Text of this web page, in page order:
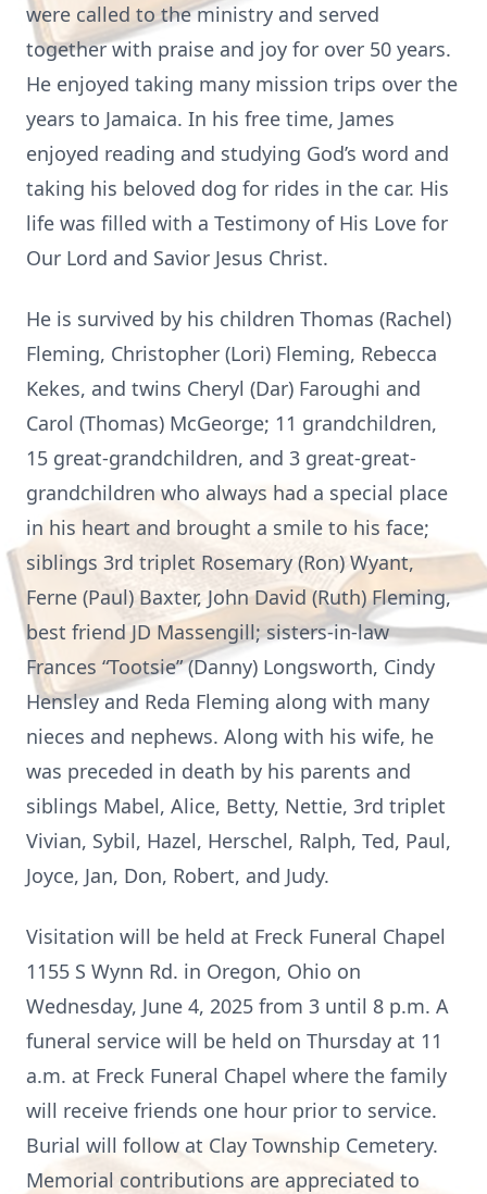
were called to the ministry and served
together with praise and joy for over 50 years.
He enjoyed taking many mission trips over the
years to Jamaica. In his free time, James
enjoyed reading and studying God’s word and
taking his beloved dog for rides in the car. His
life was filled with a Testimony of His Love for
Our Lord and Savior Jesus Christ.
He is survived by his children Thomas (Rachel)
Fleming, Christopher (Lori) Fleming, Rebecca
Kekes, and twins Cheryl (Dar) Faroughi and
Carol (Thomas) McGeorge; 11 grandchildren,
15 great-grandchildren, and 3 great-great-
grandchildren who always had a special place
in his heart and brought a smile to his face;
siblings 3rd triplet Rosemary (Ron) Wyant,
Ferne (Paul) Baxter, John David (Ruth) Fleming,
best friend JD Massengill; sisters-in-law
Frances “Tootsie” (Danny) Longsworth, Cindy
Hensley and Reda Fleming along with many
nieces and nephews. Along with his wife, he
was preceded in death by his parents and
siblings Mabel, Alice, Betty, Nettie, 3rd triplet
Vivian, Sybil, Hazel, Herschel, Ralph, Ted, Paul,
Joyce, Jan, Don, Robert, and Judy.
Visitation will be held at Freck Funeral Chapel
1155 S Wynn Rd. in Oregon, Ohio on
Wednesday, June 4, 2025 from 3 until 8 p.m. A
funeral service will be held on Thursday at 11
a.m. at Freck Funeral Chapel where the family
will receive friends one hour prior to service.
Burial will follow at Clay Township Cemetery.
Memorial contributions are appreciated to